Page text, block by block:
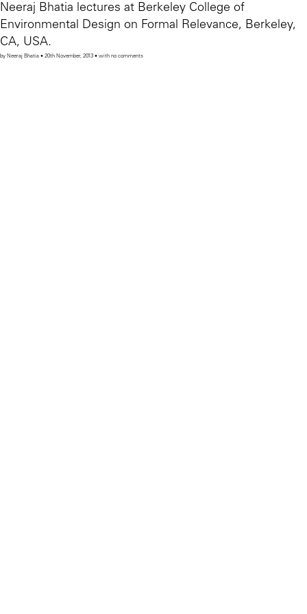
Neeraj Bhatia lectures at Berkeley College of
Environmental Design on Formal Relevance, Berkeley,
CA, USA.
by Neeraj Bhatia • 20th November, 2013 • with no comments